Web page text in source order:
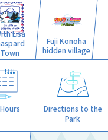
Lisa
Town
Fuji Konoha
hidden village
Directions to the
Park